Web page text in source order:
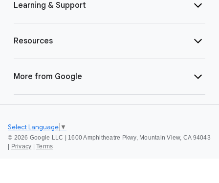
Learning & Support
Resources
More from Google
© 2026 Google LLC | 1600 Amphitheatre Pkwy, Mountain View, CA 94043
| Privacy | Terms
Select Language ▼